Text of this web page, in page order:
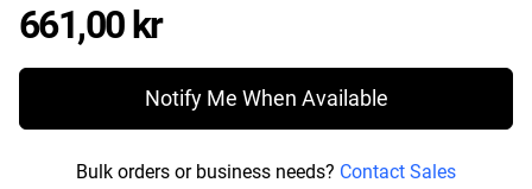
661,00 krPrice 661,00 kr
Notify Me When Available
Bulk orders or business needs? Contact Sales